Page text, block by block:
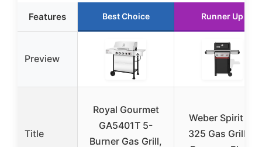
Features Best Choice Runner Up
Preview
Title
Royal Gourmet
GA5401T 5-
Burner Gas Grill,
Weber Spirit E-
325 Gas Grill, 3